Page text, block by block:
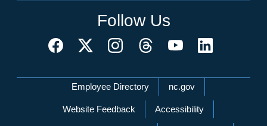
Follow Us
Network Menu
Employee Directory nc.gov
Website Feedback Accessibility